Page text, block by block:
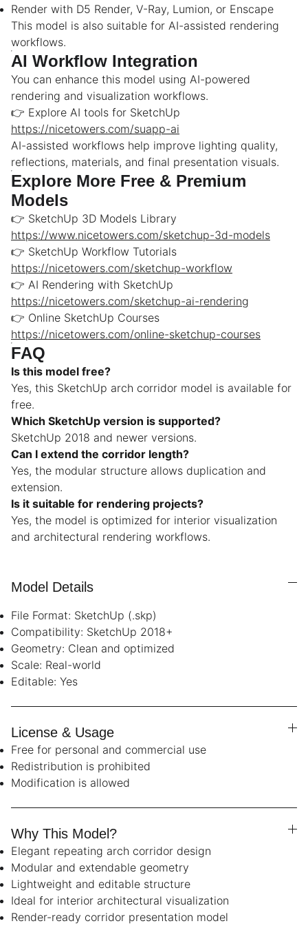
Render with D5 Render, V-Ray, Lumion, or Enscape
This model is also suitable for AI-assisted rendering
workflows.
AI Workflow Integration
You can enhance this model using AI-powered
rendering and visualization workflows.
👉 Explore AI tools for SketchUp
https://nicetowers.com/suapp-ai
AI-assisted workflows help improve lighting quality,
reflections, materials, and final presentation visuals.
Explore More Free & Premium
Models
👉 SketchUp 3D Models Library
https://www.nicetowers.com/sketchup-3d-models
👉 SketchUp Workflow Tutorials
https://nicetowers.com/sketchup-workflow
👉 AI Rendering with SketchUp
https://nicetowers.com/sketchup-ai-rendering
👉 Online SketchUp Courses
https://nicetowers.com/online-sketchup-courses
FAQ
Is this model free?
Yes, this SketchUp arch corridor model is available for
free.
Which SketchUp version is supported?
SketchUp 2018 and newer versions.
Can I extend the corridor length?
Yes, the modular structure allows duplication and
extension.
Is it suitable for rendering projects?
Yes, the model is optimized for interior visualization
and architectural rendering workflows.
Model Details
File Format: SketchUp (.skp)
Compatibility: SketchUp 2018+
Geometry: Clean and optimized
Scale: Real-world
Editable: Yes
License & Usage
Free for personal and commercial use
Redistribution is prohibited
Modification is allowed
Why This Model?
Elegant repeating arch corridor design
Modular and extendable geometry
Lightweight and editable structure
Ideal for interior architectural visualization
Render-ready corridor presentation model